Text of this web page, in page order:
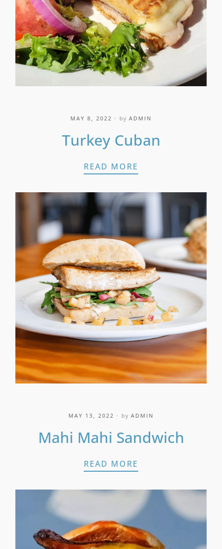
MAY 8, 2022 by ADMIN
Turkey Cuban
READ MORE
MAY 13, 2022 by ADMIN
Mahi Mahi Sandwich
READ MORE